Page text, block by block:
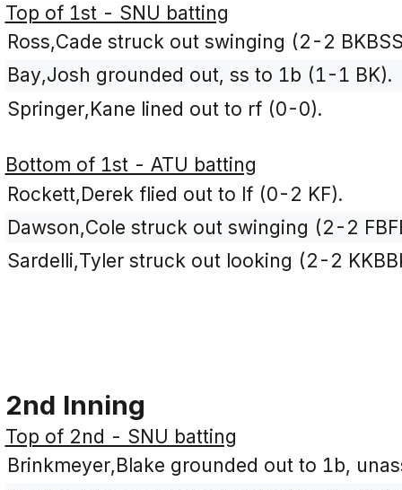
Top of 1st - SNU batting
Ross,Cade struck out swinging (2-2
Bay,Josh grounded out, ss to 1b (1-1 BK).
Springer,Kane lined out to rf (0-0).
Bottom of 1st - ATU batting
Rockett,Derek flied out to lf (0-2 KF).
Dawson,Cole struck out swinging (2-2
Sardelli,Tyler struck out looking (2-2
2nd Inning
Top of 2nd - SNU batting
Brinkmeyer,Blake grounded out to 1b,